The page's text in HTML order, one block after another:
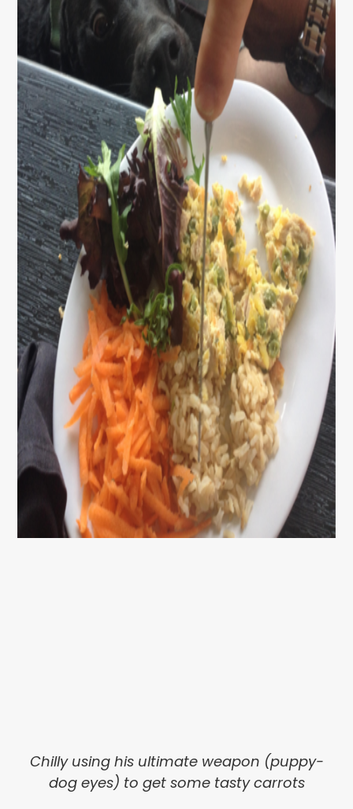
Chilly using his ultimate weapon (puppy-
dog eyes) to get some tasty carrots